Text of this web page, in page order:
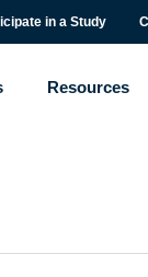
in a Study
Resources